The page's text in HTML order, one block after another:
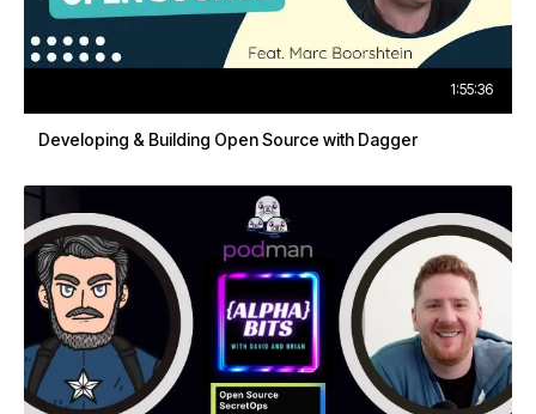
1:55:36
Developing & Building Open Source with Dagger